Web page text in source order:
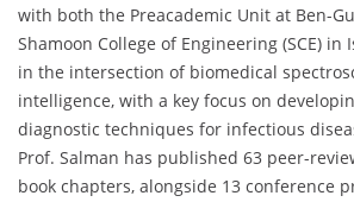
with both the Preacademic Unit at Ben-
Shamoon College of Engineering (SCE) in
in the intersection of biomedical
intelligence, with a key focus on
diagnostic techniques for infectious
Prof. Salman has published 63 peer-
book chapters, alongside 13 conference